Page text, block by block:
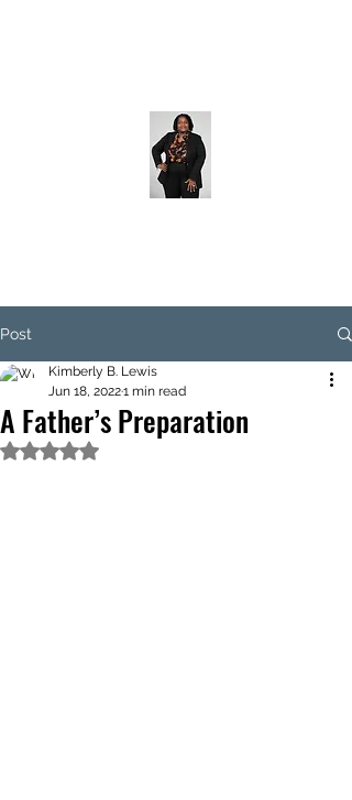
Post
A Father’s Preparation
Kimberly B. Lewis
Jun 18, 20221 min read
Rated NaN out of 5 stars.